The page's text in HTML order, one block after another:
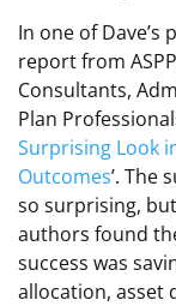
In one of
report from
Consultants,
Plan
Surprising Look
Outcomes’. The
so surprising,
authors found
success was
allocation, asset